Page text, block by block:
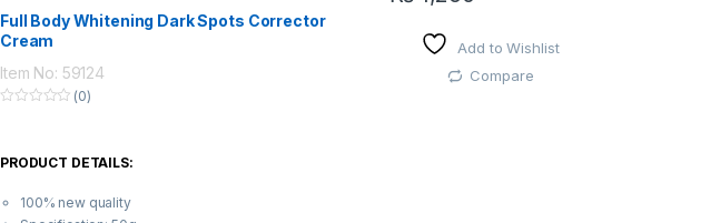
Full Body Whitening Dark Spots Corrector
Cream
Item No: 59124
o
(0)
PRODUCT DETAILS:
100% new quality
Add to Wishlist
Compare